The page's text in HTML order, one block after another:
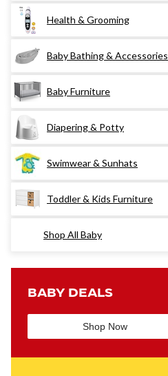
Health & Grooming
Baby Bathing & Accessories
Baby Furniture
Diapering & Potty
Swimwear & Sunhats
Toddler & Kids Furniture
Shop All Baby
BABY DEALS
Shop Now